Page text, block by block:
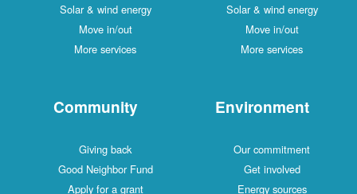
Solar & wind energy
Move in/out
More services
Solar & wind energy
Move in/out
More services
Community
Giving back
Good Neighbor Fund
Apply for a grant
Environment
Our commitment
Get involved
Energy sources